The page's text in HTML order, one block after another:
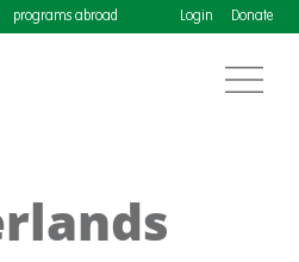
programs abroad Login Donate